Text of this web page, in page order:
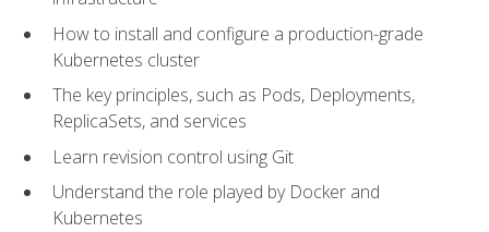
How to install and configure a production-grade
Kubernetes cluster
The key principles, such as Pods, Deployments,
ReplicaSets, and services
Learn revision control using Git
Understand the role played by Docker and
Kubernetes